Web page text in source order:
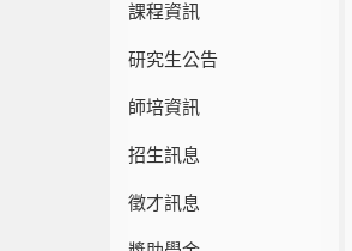
課程資訊
研究生公告
師培資訊
招生訊息
徵才訊息